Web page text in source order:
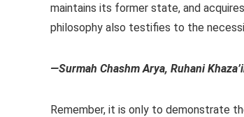
maintains its former state, and
philosophy also testifies to the
—Surmah Chashm Arya, Ruhani
Remember, it is only to demonstrate